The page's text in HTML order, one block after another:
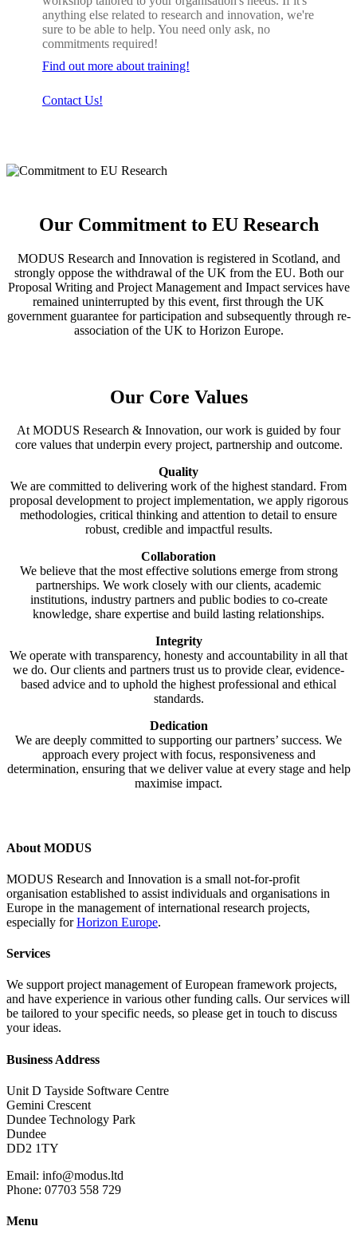
anything else related to research and innovation, we're
sure to be able to help. You need only ask, no
commitments required!
Find out more about training!
Contact Us!
Our Commitment to EU Research
MODUS Research and Innovation is registered in Scotland, and
strongly oppose the withdrawal of the UK from the EU. Both our
Proposal Writing and Project Management and Impact services have
remained uninterrupted by this event, first through the UK
government guarantee for participation and subsequently through re-
association of the UK to Horizon Europe.
Our Core Values
At MODUS Research & Innovation, our work is guided by four
core values that underpin every project, partnership and outcome.
Quality
We are committed to delivering work of the highest standard. From
proposal development to project implementation, we apply rigorous
methodologies, critical thinking and attention to detail to ensure
robust, credible and impactful results.
Collaboration
We believe that the most effective solutions emerge from strong
partnerships. We work closely with our clients, academic
institutions, industry partners and public bodies to co-create
knowledge, share expertise and build lasting relationships.
Integrity
We operate with transparency, honesty and accountability in all that
we do. Our clients and partners trust us to provide clear, evidence-
based advice and to uphold the highest professional and ethical
standards.
Dedication
We are deeply committed to supporting our partners’ success. We
approach every project with focus, responsiveness and
determination, ensuring that we deliver value at every stage and help
maximise impact.
About MODUS
MODUS Research and Innovation is a small not-for-profit
organisation established to assist individuals and organisations in
Europe in the management of international research projects,
especially forHorizon Europe.
Services
We support project management of European framework projects,
and have experience in various other funding calls. Our services will
be tailored to your specific needs, so please get in touch to discuss
your ideas.
Business Address
Unit D Tayside Software Centre
Gemini Crescent
Dundee Technology Park
Dundee
DD2 1TY
Email: info@modus.ltd
Phone: 07703 558 729
Menu